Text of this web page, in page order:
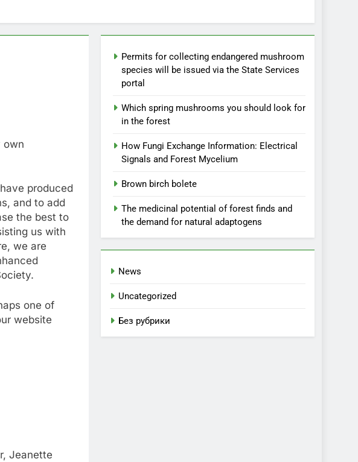
own
produced
and to add
the best to
us with
we are
one of
website
Jeanette
Permits for collecting endangered mushroom
species will be issued via the State Services
portal
Which spring mushrooms you should look for
in the forest
How Fungi Exchange Information: Electrical
Signals and Forest Mycelium
Brown birch bolete
The medicinal potential of forest finds and
the demand for natural adaptogens
News
Uncategorized
Без рубрики